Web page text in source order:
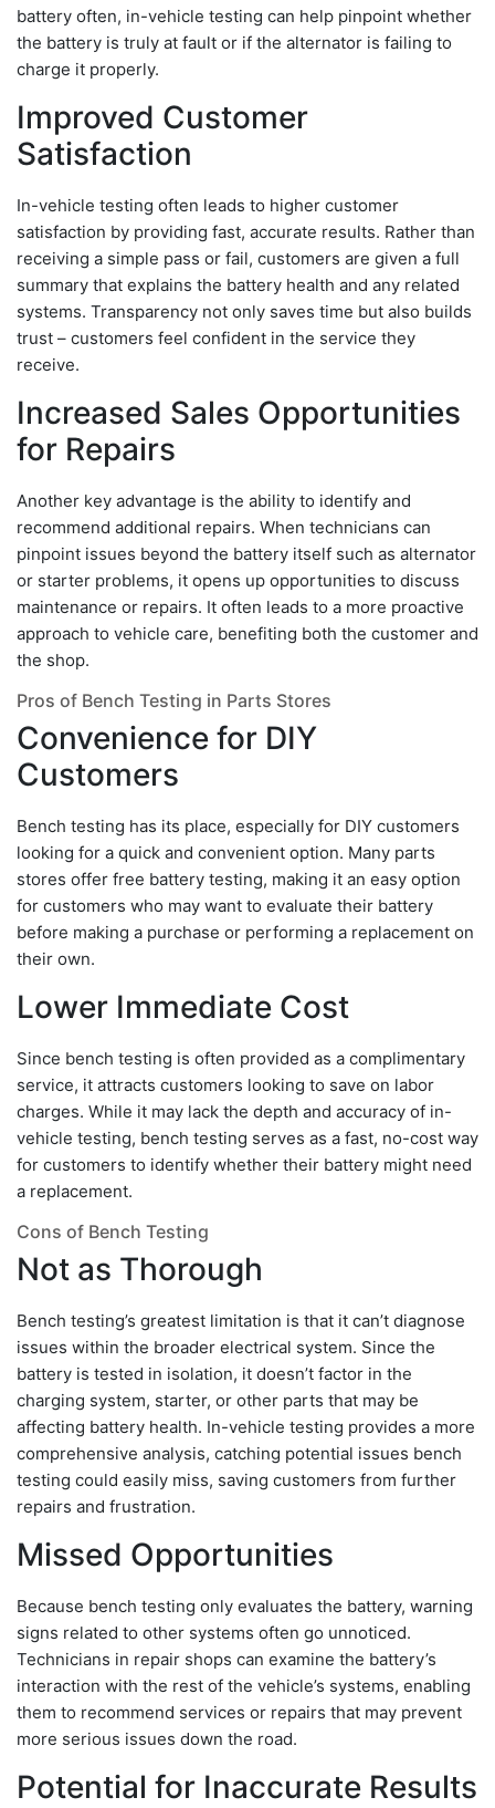
battery often, in-vehicle testing can help pinpoint whether
the battery is truly at fault or if the alternator is failing to
charge it properly.
Improved Customer
Satisfaction
In-vehicle testing often leads to higher customer
satisfaction by providing fast, accurate results. Rather than
receiving a simple pass or fail, customers are given a full
summary that explains the battery health and any related
systems. Transparency not only saves time but also builds
trust – customers feel confident in the service they
receive.
Increased Sales Opportunities
for Repairs
Another key advantage is the ability to identify and
recommend additional repairs. When technicians can
pinpoint issues beyond the battery itself such as alternator
or starter problems, it opens up opportunities to discuss
maintenance or repairs. It often leads to a more proactive
approach to vehicle care, benefiting both the customer and
the shop.
Pros of Bench Testing in Parts Stores
Convenience for DIY
Customers
Bench testing has its place, especially for DIY customers
looking for a quick and convenient option. Many parts
stores offer free battery testing, making it an easy option
for customers who may want to evaluate their battery
before making a purchase or performing a replacement on
their own.
Lower Immediate Cost
Since bench testing is often provided as a complimentary
service, it attracts customers looking to save on labor
charges. While it may lack the depth and accuracy of in-
vehicle testing, bench testing serves as a fast, no-cost way
for customers to identify whether their battery might need
a replacement.
Cons of Bench Testing
Not as Thorough
Bench testing’s greatest limitation is that it can’t diagnose
issues within the broader electrical system. Since the
battery is tested in isolation, it doesn’t factor in the
charging system, starter, or other parts that may be
affecting battery health. In-vehicle testing provides a more
comprehensive analysis, catching potential issues bench
testing could easily miss, saving customers from further
repairs and frustration.
Missed Opportunities
Because bench testing only evaluates the battery, warning
signs related to other systems often go unnoticed.
Technicians in repair shops can examine the battery’s
interaction with the rest of the vehicle’s systems, enabling
them to recommend services or repairs that may prevent
more serious issues down the road.
Potential for Inaccurate Results